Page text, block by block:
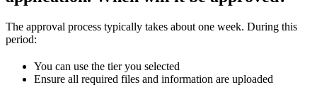
The approval process typically takes about one week. During this
period:
You can use the tier you selected
Ensure all required files and information are uploaded